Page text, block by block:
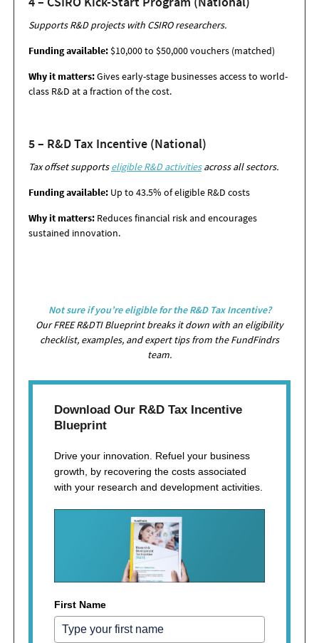
Supports R&D projects with CSIRO researchers.
Funding available: $10,000 to $50,000 vouchers (matched)
Why it matters:Gives early-stage businesses access to world-
class R&D at a fraction ofthe cost.
5 – R&D Tax Incentive (National)
Tax offset supportseligible R&D activitiesacross all sectors.
Funding available: Up to 43.5% of eligible R&D costs
Why it matters: Reduces financial risk and encourages
sustained innovation.
Not sure if you’re eligible for the R&D Tax Incentive?
Our FREE R&DTI Blueprint breaks it down with an eligibility
checklist, examples, and expert tips from the FundFindrs
team.
Download Our R&D Tax Incentive
Blueprint
Drive your innovation. Refuel your business
growth, by recovering the costs associated
with your research and development activities.
First Name